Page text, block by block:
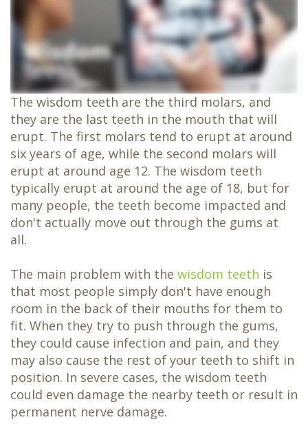
Family
Dentistry
Oral
Surgery
Same-
Day
Crowns
Teeth
in
a
Day
The wisdom teeth are the third molars, and
they are the last teeth in the mouth that will
erupt. The first molars tend to erupt at around
six years of age, while the second molars will
erupt at around age 12. The wisdom teeth
typically erupt at around the age of 18, but for
many people, the teeth become impacted and
don't actually move out through the gums at
all.
The main problem with the wisdom teeth is
that most people simply don't have enough
room in the back of their mouths for them to
fit. When they try to push through the gums,
they could cause infection and pain, and they
may also cause the rest of your teeth to shift in
position. In severe cases, the wisdom teeth
could even damage the nearby teeth or result in
permanent nerve damage.